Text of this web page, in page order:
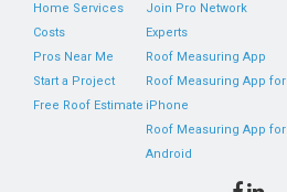
Home Services
Costs
Pros Near Me
Start a Project
Free Roof Estimate
Join Pro Network
Experts
Roof Measuring App
Roof Measuring App for
iPhone
Roof Measuring App for
Android